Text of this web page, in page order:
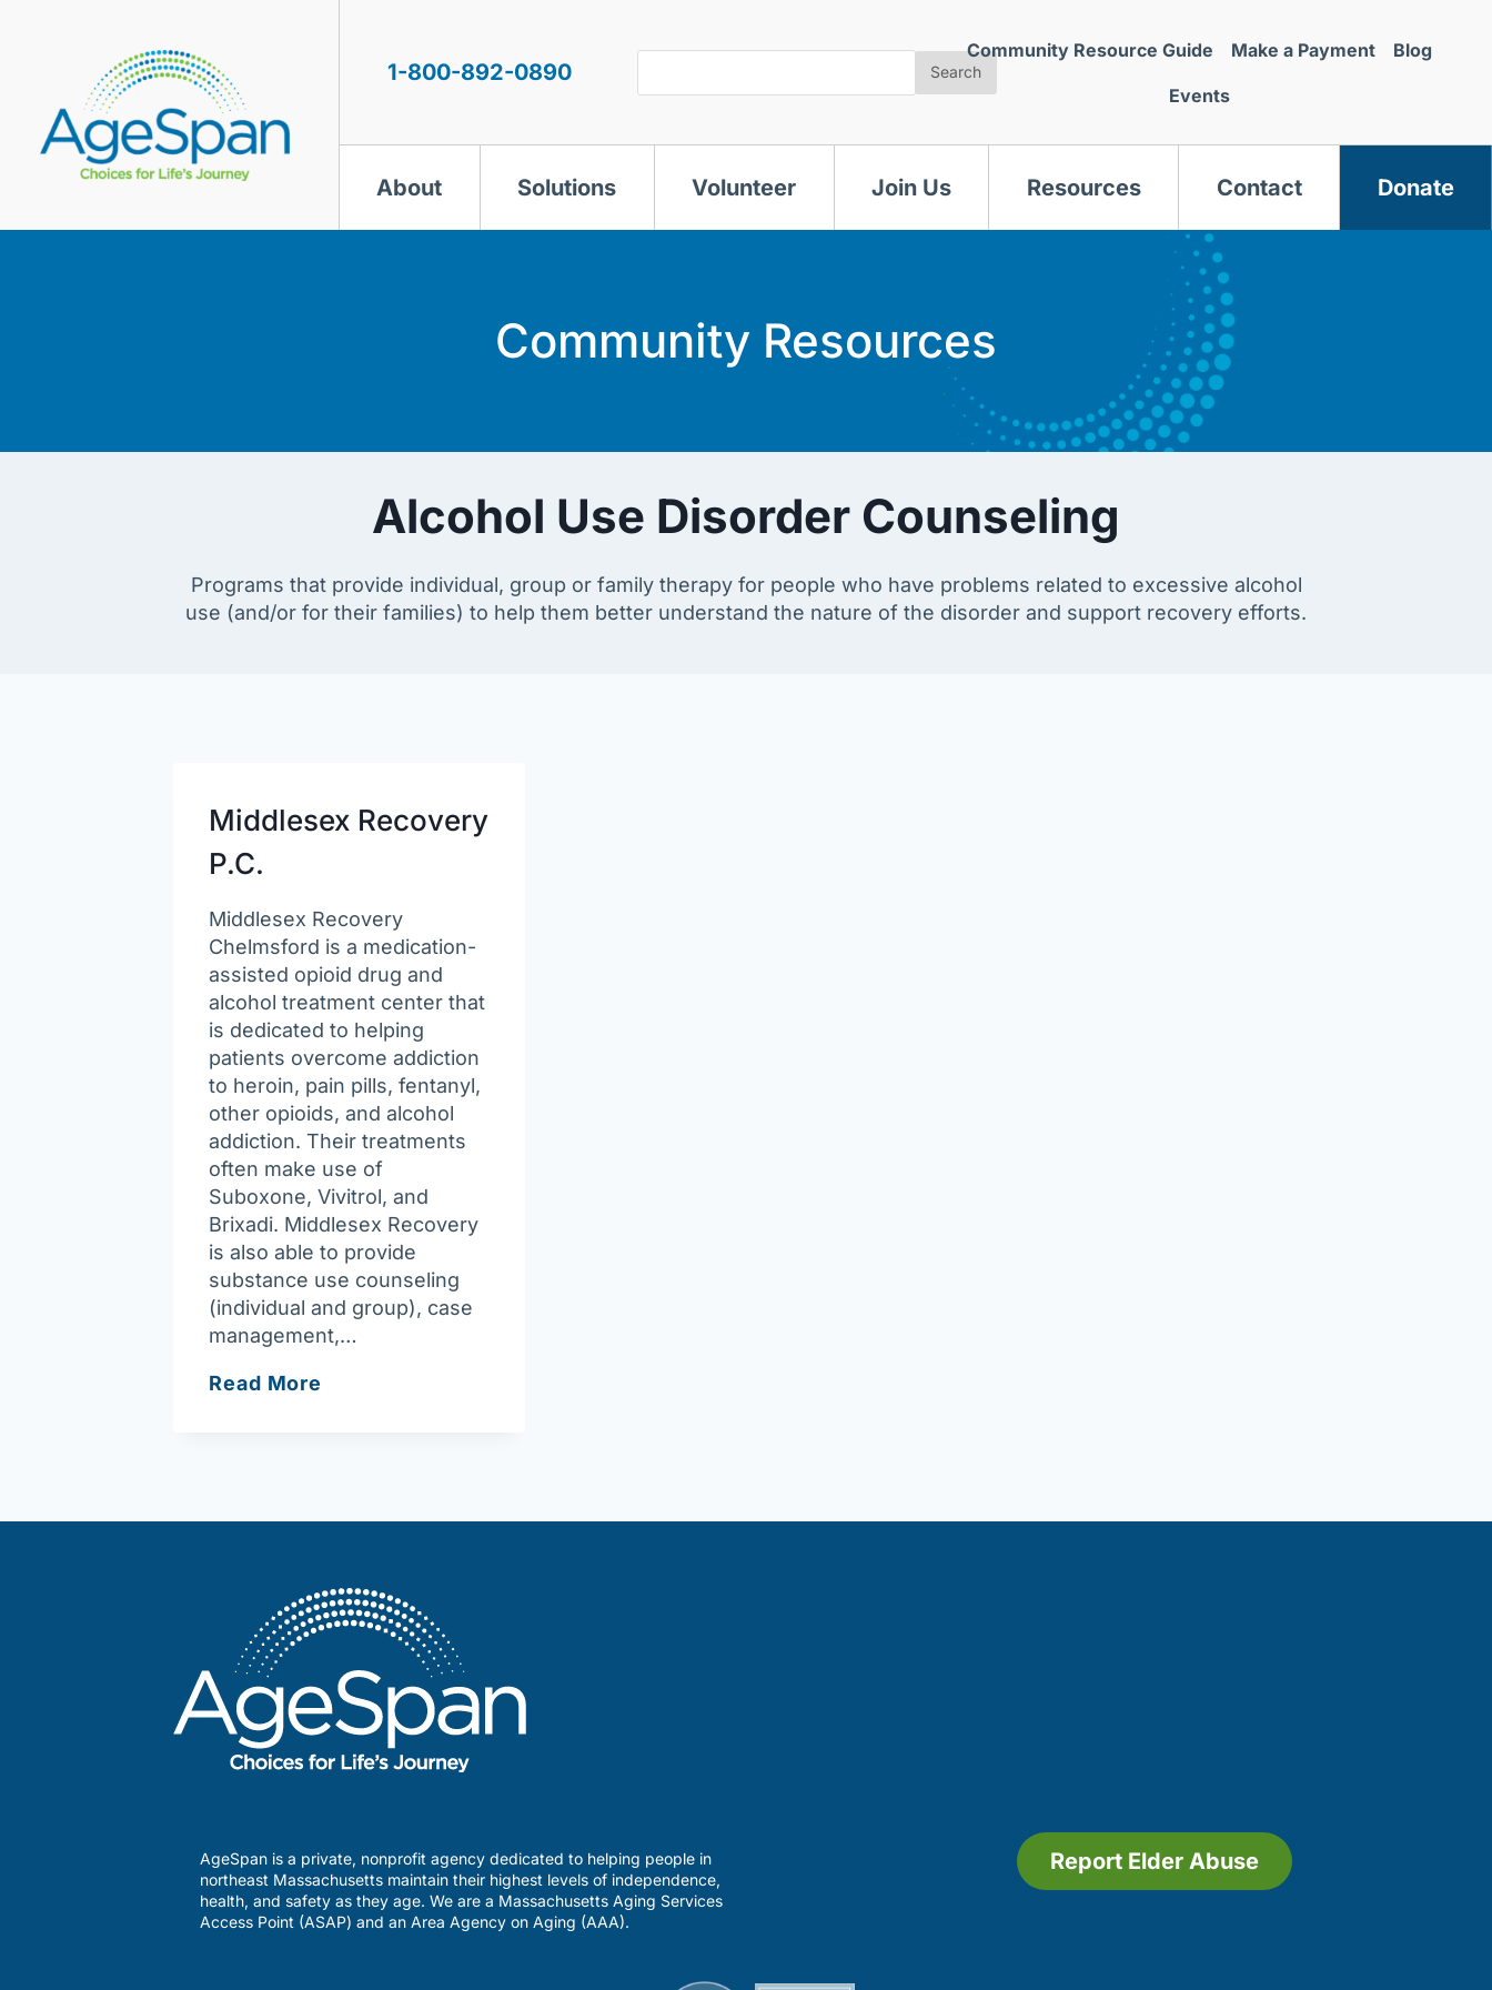
1-800-892-0890 Search
Community Resource Guide Make a Payment Blog
Events
About Solutions Volunteer Join Us Resources Contact Donate
Community Resources
Alcohol Use Disorder Counseling
Programs that provide individual, group or family therapy for people who have problems related to excessive alcohol
use (and/or for their families) to help them better understand the nature of the disorder and support recovery efforts.
Middlesex Recovery
P.C.
Middlesex Recovery
Chelmsford is a medication-
assisted opioid drug and
alcohol treatment center that
is dedicated to helping
patients overcome addiction
to heroin, pain pills, fentanyl,
other opioids, and alcohol
addiction. Their treatments
often make use of
Suboxone, Vivitrol, and
Brixadi. Middlesex Recovery
is also able to provide
substance use counseling
(individual and group), case
management,…
Read More
AgeSpan is a private, nonprofit agency dedicated to helping people in
northeast Massachusetts maintain their highest levels of independence,
health, and safety as they age. We are a Massachusetts Aging Services
Access Point (ASAP) and an Area Agency on Aging (AAA).
Report Elder Abuse